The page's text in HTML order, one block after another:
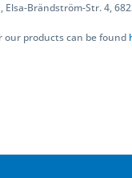
Elsa-Brändström-Str. 4,
our products can be found